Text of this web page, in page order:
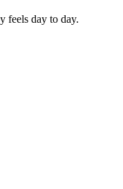
feels day to day.